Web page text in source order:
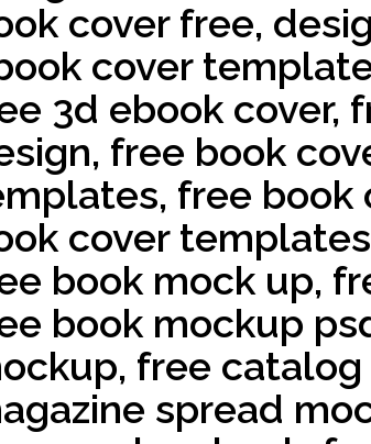
cover free,
cover
3d ebook cover,
free book
free book
cover
book mock up,
book mockup
free
spread